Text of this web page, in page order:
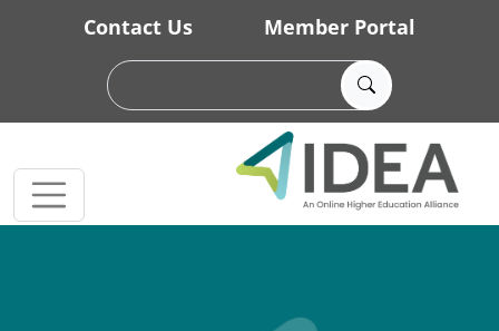
Skip to main content
Contact Us Member Portal